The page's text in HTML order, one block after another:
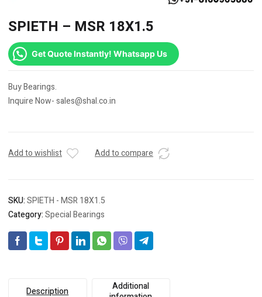
SPIETH – MSR 18X1.5
Get Quote Instantly! Whatsapp Us
Buy Bearings.
Inquire Now- sales@shal.co.in
Add to wishlist Add to compare
SKU:SPIETH - MSR 18X1.5
Category:Special Bearings
Description
Additional